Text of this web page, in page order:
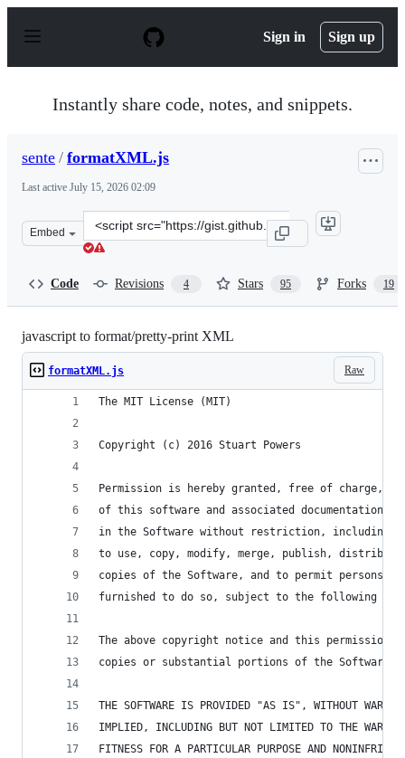
p
Sign in Sign up
Instantly share code, notes, and snippets.
sente / formatXML.js
Last active July 15, 2026 02:09
Embed
Clone
this
Code Revisions 4 Stars 95 Forks 19
javascript to format/pretty-print XML
Raw
formatXML.js
The MIT License (MIT)
Copyright (c) 2016 Stuart Powers
Permission is hereby granted, free of charge, to
of this software and associated documentation
in the Software without restriction, including
to use, copy, modify, merge, publish,
copies of the Software, and to permit persons to
furnished to do so, subject to the following
The above copyright notice and this
copies or substantial portions of the Software.
THE SOFTWARE IS PROVIDED "AS IS", WITHOUT
IMPLIED, INCLUDING BUT NOT LIMITED TO THE
FITNESS FOR A PARTICULAR PURPOSE AND